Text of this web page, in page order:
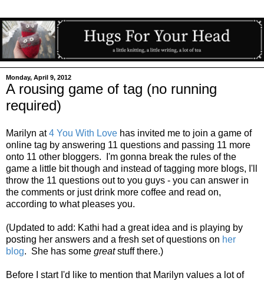
Monday, April 9, 2012
A rousing game of tag (no running
required)
Marilyn at4 You With Love has invited me to join a game of
online tag by answering 11 questions and passing 11 more
onto 11 other bloggers. I'm gonna break the rules of the
game a little bit though and instead of tagging more blogs, I'll
throw the 11 questions out to you guys - you can answer in
the comments or just drink more coffee and read on,
according to what pleases you.
(Updated to add: Kathi had a great idea and is playing by
posting her answers and a fresh set of questions on her
blog. She has some greatstuff there.)
Before I start I'd like to mention that Marilyn values a lot of